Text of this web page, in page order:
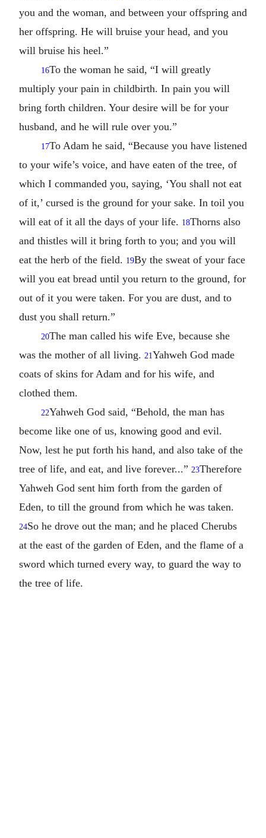
you and the woman, and between your offspring and
her offspring. He will bruise your head, and you
will bruise his heel.”
16To the woman he said, “I will greatly
multiply your pain in childbirth. In pain you will
bring forth children. Your desire will be for your
husband, and he will rule over you.”
17To Adam he said, “Because you have listened
to your wife’s voice, and have eaten of the tree, of
which I commanded you, saying, ‘You shall not eat
of it,’ cursed is the ground for your sake. In toil you
will eat of it all the days of your life. 18Thorns also
and thistles will it bring forth to you; and you will
eat the herb of the field. 19By the sweat of your face
will you eat bread until you return to the ground, for
out of it you were taken. For you are dust, and to
dust you shall return.”
20The man called his wife Eve, because she
was the mother of all living. 21Yahweh God made
coats of skins for Adam and for his wife, and
clothed them.
22Yahweh God said, “Behold, the man has
become like one of us, knowing good and evil.
Now, lest he put forth his hand, and also take of the
tree of life, and eat, and live forever...” 23Therefore
Yahweh God sent him forth from the garden of
Eden, to till the ground from which he was taken.
24So he drove out the man; and he placed Cherubs
at the east of the garden of Eden, and the flame of a
sword which turned every way, to guard the way to
the tree of life.